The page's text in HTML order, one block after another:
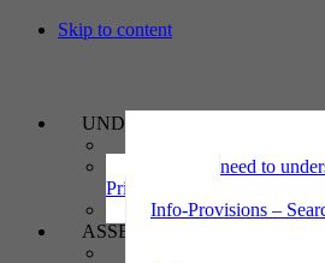
Skip to content
UNDERSTAND
Why we need to
Privacy Act
Info-Provisions –
ASSESS